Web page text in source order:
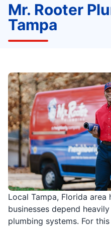
Mr. Rooter
Tampa
Local Tampa, Florida area
businesses depend
plumbing systems. For